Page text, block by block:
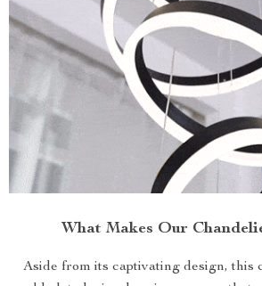
What Makes Our
Aside from its captivating design, this